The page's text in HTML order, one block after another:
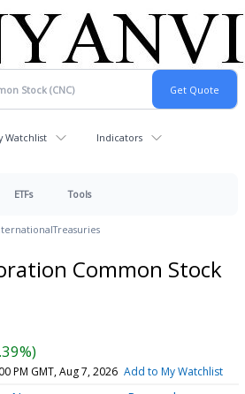
Watchlist Indicators
ETFs Tools
Treasuries
Common Stock
PM GMT, Aug 7, 2026 Add to My Watchlist